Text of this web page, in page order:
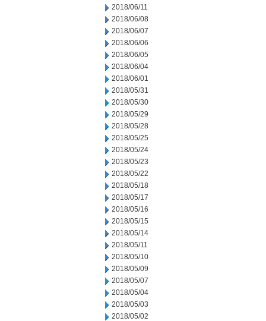
2018/06/11
2018/06/08
2018/06/07
2018/06/06
2018/06/05
2018/06/04
2018/06/01
2018/05/31
2018/05/30
2018/05/29
2018/05/28
2018/05/25
2018/05/24
2018/05/23
2018/05/22
2018/05/18
2018/05/17
2018/05/16
2018/05/15
2018/05/14
2018/05/11
2018/05/10
2018/05/09
2018/05/07
2018/05/04
2018/05/03
2018/05/02